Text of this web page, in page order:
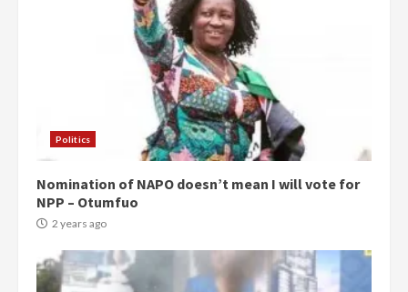
Politics
Nomination of NAPO doesn’t mean I will vote for
NPP – Otumfuo
2 years ago